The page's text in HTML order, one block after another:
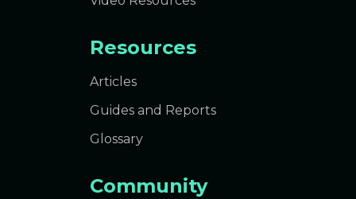
Resources
Articles
Guides and Reports
Glossary
Community